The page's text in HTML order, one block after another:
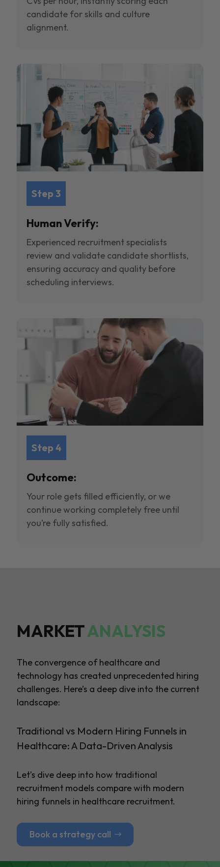
candidate for skills and culture
alignment.
Step 3
Human Verify:
Experienced recruitment specialists
review and validate candidate shortlists,
ensuring accuracy and quality before
scheduling interviews.
Step 4
Outcome:
Your role gets filled efficiently, or we
continue working completely free until
you’re fully satisfied.
MARKETANALYSIS
The convergence of healthcare and
technology has created unprecedented hiring
challenges. Here’s a deep dive into the current
landscape:
Traditional vs Modern Hiring Funnels in
Healthcare: A Data-Driven Analysis
Let’s dive deep into how traditional
recruitment models compare with modern
hiring funnels in healthcare recruitment.
Book a strategy call